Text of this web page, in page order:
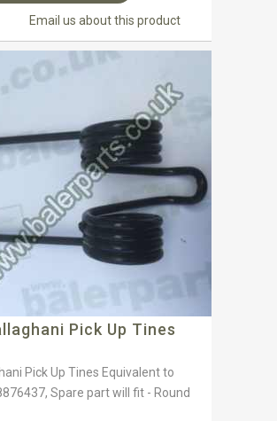
Email us about this product
Pick Up Tines
Pick Up Tines Equivalent to
Spare part will fit - Round